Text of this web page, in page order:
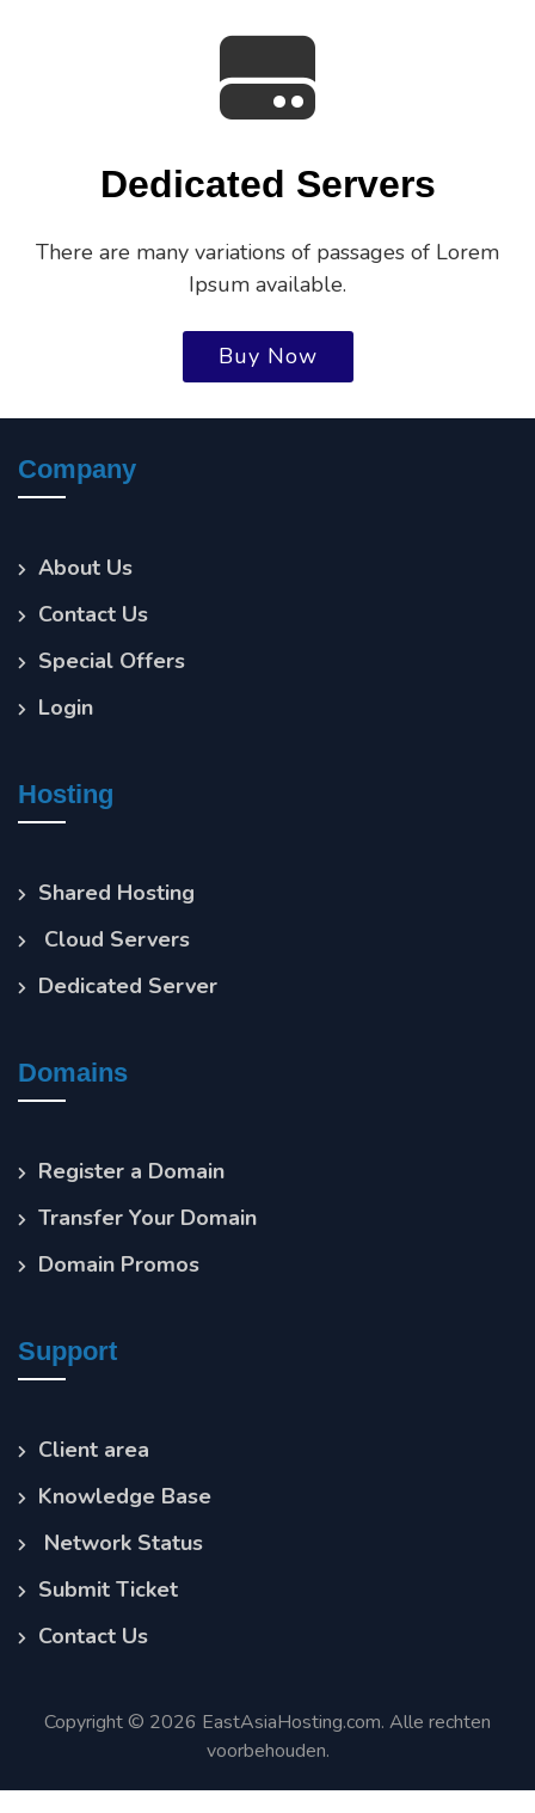
Dedicated Servers
There are many variations of passages of Lorem
Ipsum available.
Buy Now
Company
About Us
Contact Us
Special Offers
Login
Hosting
Shared Hosting
Cloud Servers
Dedicated Server
Domains
Register a Domain
Transfer Your Domain
Domain Promos
Support
Client area
Knowledge Base
Network Status
Submit Ticket
Contact Us
Copyright © 2026 EastAsiaHosting.com. Alle rechten
voorbehouden.